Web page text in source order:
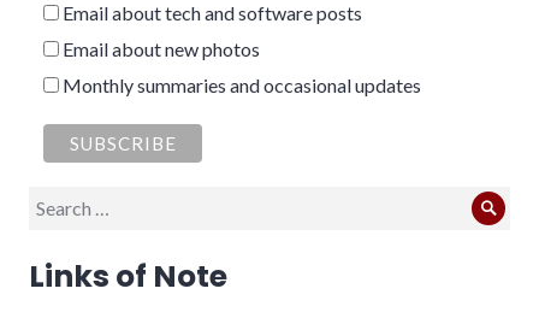
Email about tech and software posts
Email about new photos
Monthly summaries and occasional updates
Search
Links of Note